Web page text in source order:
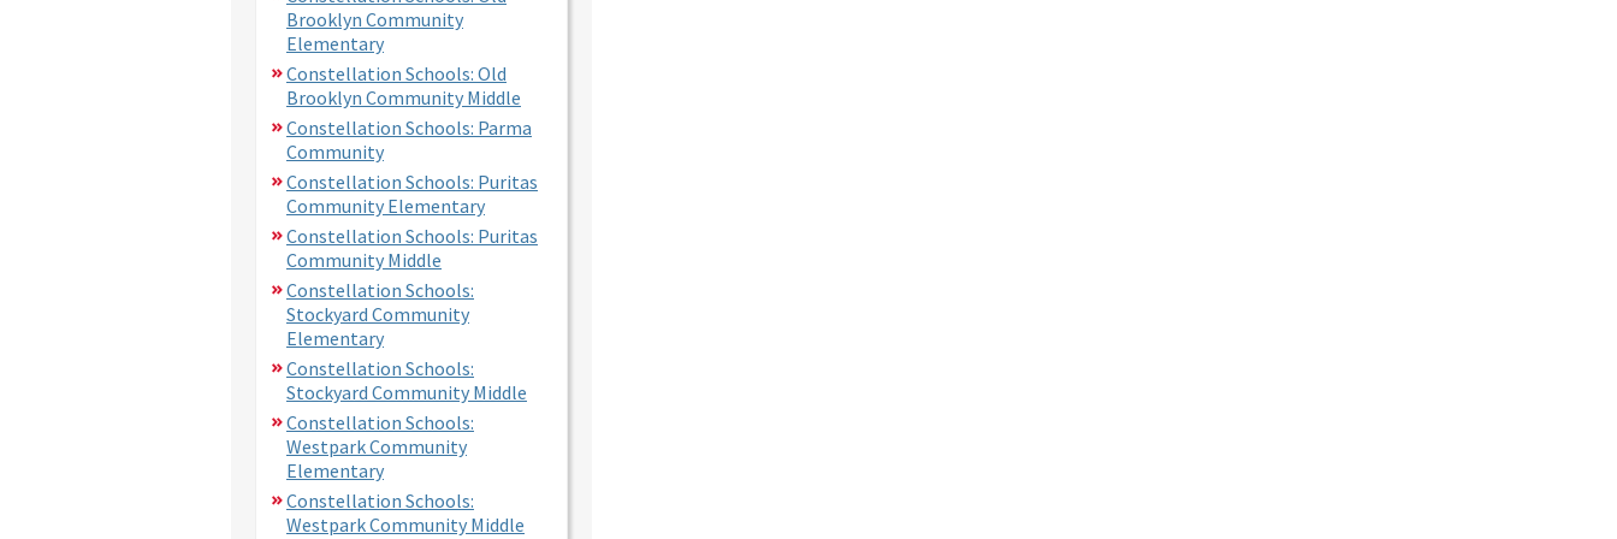
Brooklyn Community
Elementary
Constellation Schools: Old
Brooklyn Community Middle
Constellation Schools: Parma
Community
Constellation Schools: Puritas
Community Elementary
Constellation Schools: Puritas
Community Middle
Constellation Schools:
Stockyard Community
Elementary
Constellation Schools:
Stockyard Community Middle
Constellation Schools:
Westpark Community
Elementary
Constellation Schools:
Westpark Community Middle